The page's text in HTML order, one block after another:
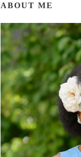
ABOUT ME